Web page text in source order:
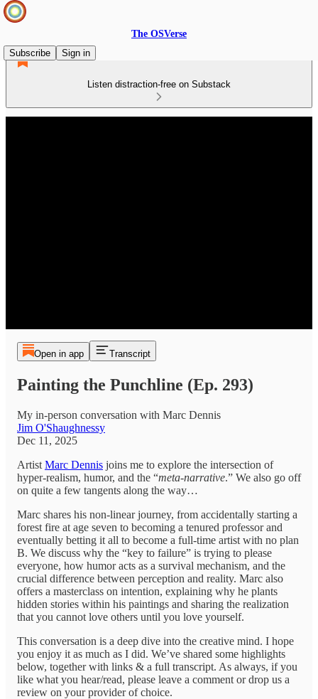
The OSVerse
Subscribe
Sign in
Listen distraction-free on Substack
Open in app Transcript
Painting the Punchline (Ep. 293)
My in-person conversation with Marc Dennis
Jim O'Shaughnessy
Dec 11, 2025
Artist Marc Dennis joins me to explore the intersection of
hyper-realism, humor, and the “meta-narrative.” We also go off
on quite a few tangents along the way…
Marc shares his non-linear journey, from accidentally starting a
forest fire at age seven to becoming a tenured professor and
eventually betting it all to become a full-time artist with no plan
B. We discuss why the “key to failure” is trying to please
everyone, how humor acts as a survival mechanism, and the
crucial difference between perception and reality. Marc also
offers a masterclass on intention, explaining why he plants
hidden stories within his paintings and sharing the realization
that you cannot love others until you love yourself.
This conversation is a deep dive into the creative mind. I hope
you enjoy it as much as I did. We’ve shared some highlights
below, together with links & a full transcript. As always, if you
like what you hear/read, please leave a comment or drop us a
review on your provider of choice.